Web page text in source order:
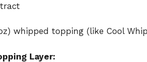
whipped topping (like Cool
Layer: